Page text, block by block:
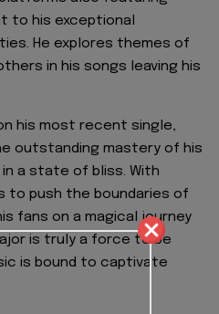
to his exceptional
He explores themes of
in his songs leaving his
his most recent single,
outstanding mastery of his
a state of bliss. With
to push the boundaries of
fans on a magical journey
is truly a force to be
is bound to captivate